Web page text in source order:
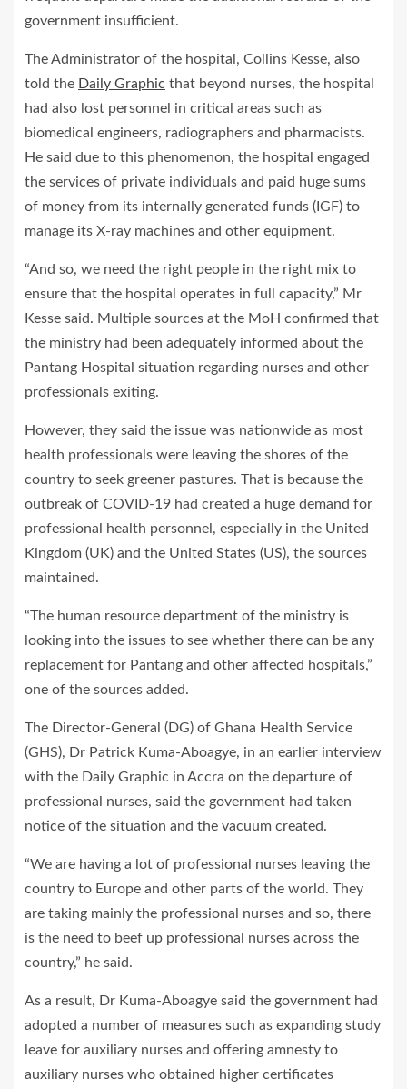
government insufficient.
The Administrator of the hospital, Collins Kesse, also
told the Daily Graphic that beyond nurses, the hospital
had also lost personnel in critical areas such as
biomedical engineers, radiographers and pharmacists.
He said due to this phenomenon, the hospital engaged
the services of private individuals and paid huge sums
of money from its internally generated funds (IGF) to
manage its X-ray machines and other equipment.
“And so, we need the right people in the right mix to
ensure that the hospital operates in full capacity,” Mr
Kesse said. Multiple sources at the MoH confirmed that
the ministry had been adequately informed about the
Pantang Hospital situation regarding nurses and other
professionals exiting.
However, they said the issue was nationwide as most
health professionals were leaving the shores of the
country to seek greener pastures. That is because the
outbreak of COVID-19 had created a huge demand for
professional health personnel, especially in the United
Kingdom (UK) and the United States (US), the sources
maintained.
“The human resource department of the ministry is
looking into the issues to see whether there can be any
replacement for Pantang and other affected hospitals,”
one of the sources added.
The Director-General (DG) of Ghana Health Service
(GHS), Dr Patrick Kuma-Aboagye, in an earlier interview
with the Daily Graphic in Accra on the departure of
professional nurses, said the government had taken
notice of the situation and the vacuum created.
“We are having a lot of professional nurses leaving the
country to Europe and other parts of the world. They
are taking mainly the professional nurses and so, there
is the need to beef up professional nurses across the
country,” he said.
As a result, Dr Kuma-Aboagye said the government had
adopted a number of measures such as expanding study
leave for auxiliary nurses and offering amnesty to
auxiliary nurses who obtained higher certificates